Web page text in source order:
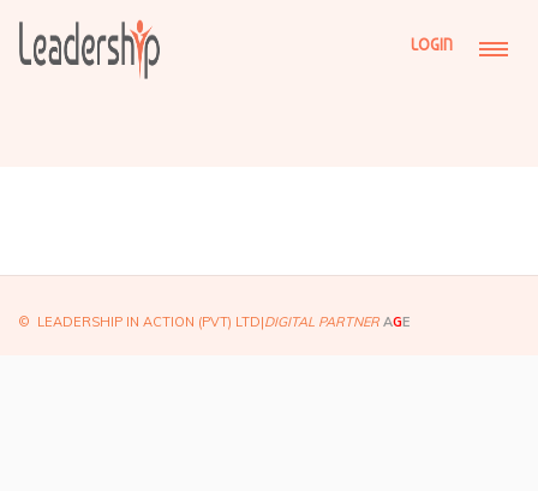
LOGIN
© LEADERSHIP IN ACTION (PVT) LTD|DIGITAL PARTNER AGE